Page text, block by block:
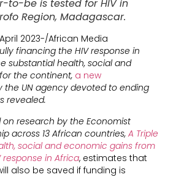
to-be is tested for HIV in
Region, Madagascar.
April 2023-/African Media
financing the HIV response in
substantial health, social and
the continent, a new
the UN agency devoted to ending
revealed.
on research by the Economist
across 13 African countries, A Triple
social and economic gains from
in Africa, estimates that
also be saved if funding is